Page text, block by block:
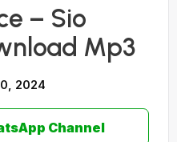
– Sio
Mp3
2024
Channel